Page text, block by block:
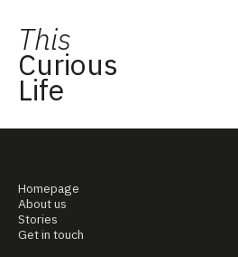
This
Curious
Life
Homepage
About us
Stories
Get in touch